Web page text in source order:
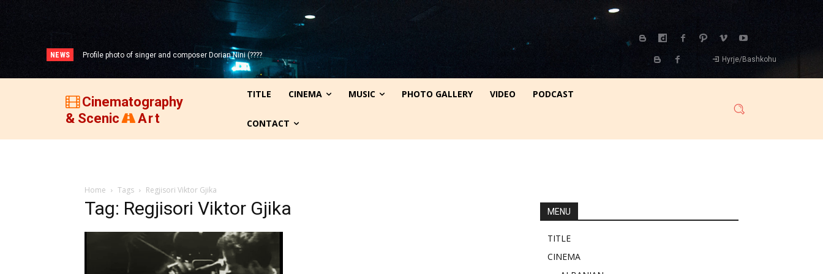
NEWS
Profile photo of singer and composer Dorian Nini (????
-2012)!
Hyrje/Bashkohu
Cinematography
& Scenic
Art
TITLE CINEMA MUSIC PHOTO GALLERY VIDEO PODCAST
CONTACT
Home Tags Regjisori Viktor Gjika
Tag: Regjisori Viktor Gjika MENU
TITLE
CINEMA